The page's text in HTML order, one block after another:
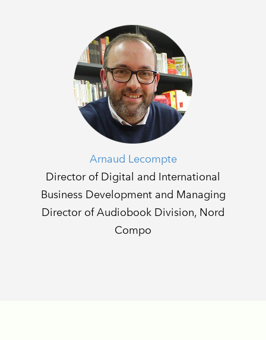
Arnaud Lecompte
Director of Digital and International
Business Development and Managing
Director of Audiobook Division, Nord
Compo